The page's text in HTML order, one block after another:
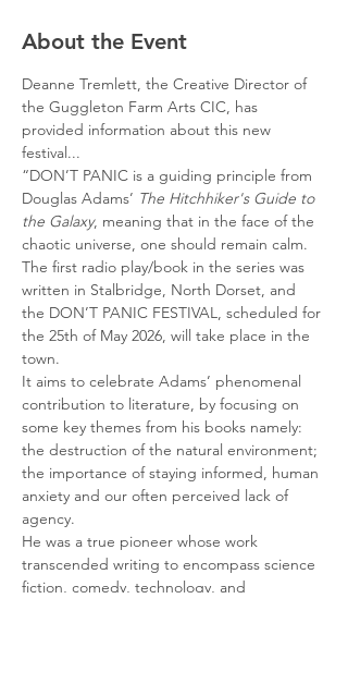
About the Event
Deanne Tremlett, the Creative Director of
the Guggleton Farm Arts CIC, has
provided information about this new
festival...
“DON’T PANIC is a guiding principle from
Douglas Adams’ The Hitchhiker's Guide to
the Galaxy, meaning that in the face of the
chaotic universe, one should remain calm.
The first radio play/book in the series was
written in Stalbridge, North Dorset, and
the DON’T PANIC FESTIVAL, scheduled for
the 25th of May 2026, will take place in the
town.
It aims to celebrate Adams’ phenomenal
contribution to literature, by focusing on
some key themes from his books namely:
the destruction of the natural environment;
the importance of staying informed, human
anxiety and our often perceived lack of
agency.
He was a true pioneer whose work
transcended writing to encompass science
fiction, comedy, technology, and